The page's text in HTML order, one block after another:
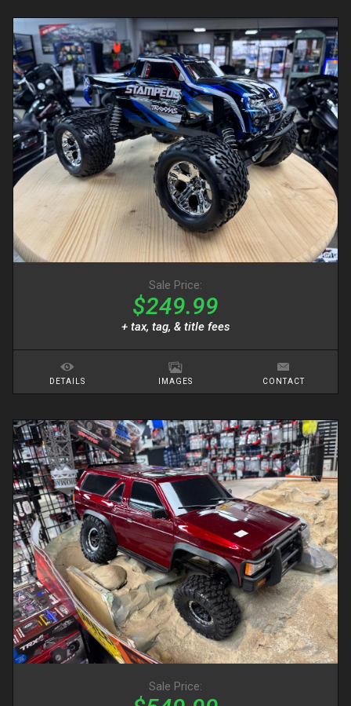
Sale Price:
$249.99
+ tax, tag, & title fees
DETAILS IMAGES CONTACT
Sale Price: